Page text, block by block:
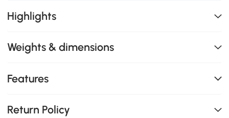
Highlights
Weights & dimensions
Features
Return Policy